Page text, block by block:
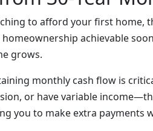
to afford your first home,
achievable
grows.
monthly cash flow is
or have variable
you to make extra payments